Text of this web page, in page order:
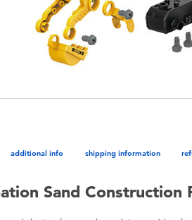
additional info shipping information
Sand Construction